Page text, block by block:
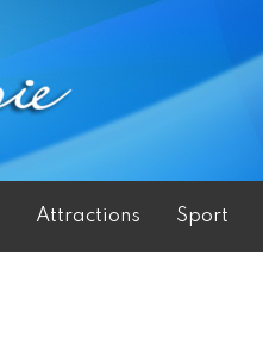
Attractions Sport